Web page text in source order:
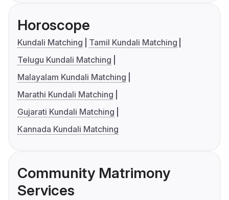
Horoscope
Kundali Matching
Tamil Kundali Matching
Telugu Kundali Matching
Malayalam Kundali Matching
Marathi Kundali Matching
Gujarati Kundali Matching
Kannada Kundali Matching
Community Matrimony
Services